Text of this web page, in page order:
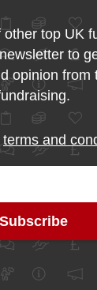
top UK
to
opinion from
terms and